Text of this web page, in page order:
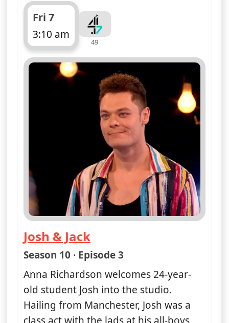
Fri 7
3:10 am
ends 4:10 am
49
Josh & Jack
— Naked Attraction
Season 10 · Episode 3
Anna Richardson welcomes 24-year-
old student Josh into the studio.
Hailing from Manchester, Josh was a